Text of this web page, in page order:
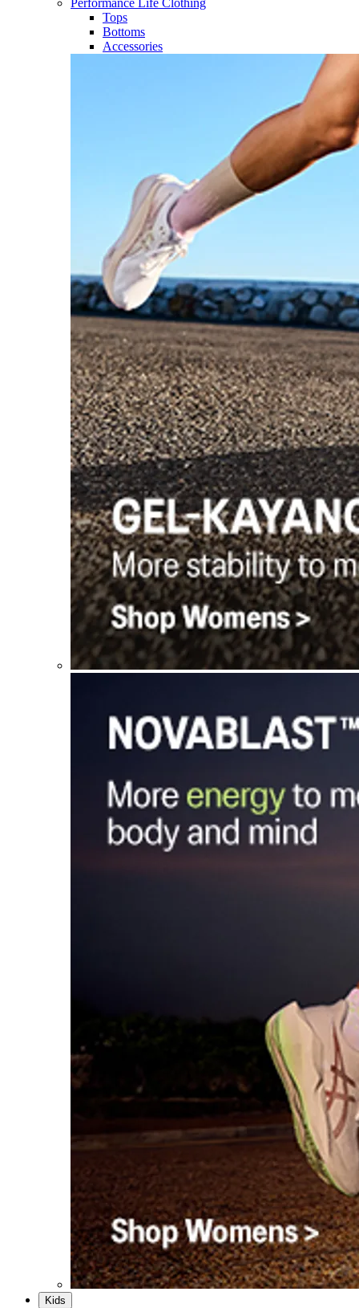
Performance Life Clothing
Tops
Bottoms
Accessories​
Kids